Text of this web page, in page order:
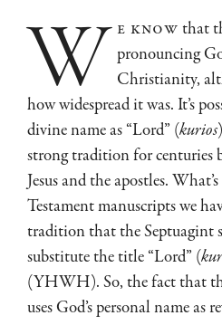
w e knowthat
pronouncing
Christianity,
how widespread it was. It’s
divine name as “Lord” (kurios
strong tradition for centuries
Jesus and the apostles.
Testament manuscripts we
tradition that the Septuagint
substitute the title “Lord” (
(YHWH). So, the fact that
uses God’s personal name as